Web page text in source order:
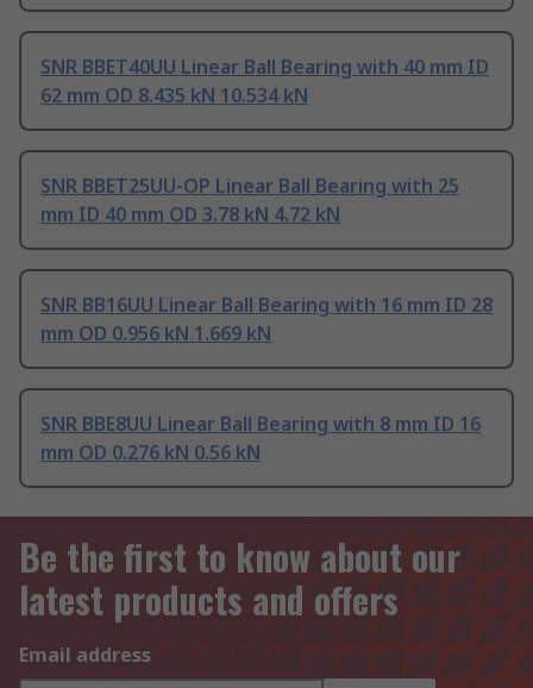
SNR BBET40UU Linear Ball Bearing with 40 mm ID
62 mm OD 8.435 kN 10.534 kN
SNR BBET25UU-OP Linear Ball Bearing with 25
mm ID 40 mm OD 3.78 kN 4.72 kN
SNR BB16UU Linear Ball Bearing with 16 mm ID 28
mm OD 0.956 kN 1.669 kN
SNR BBE8UU Linear Ball Bearing with 8 mm ID 16
mm OD 0.276 kN 0.56 kN
Be the first to know about our
latest products and offers
Email address